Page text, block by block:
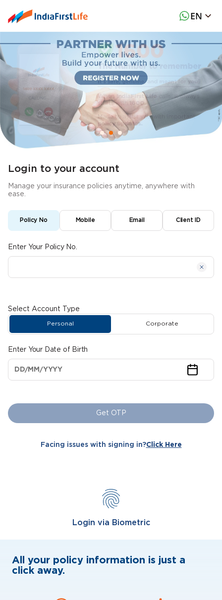
EN
Login to your account
Manage your insurance policies anytime, anywhere with
ease.
Policy No Mobile Email Client ID
Enter Your Policy No.
Select Account Type
Personal Corporate
Enter Your Date of Birth
Get OTP
Facing issues with signing in?Click Here
Login via Biometric
All your policy information is just a
click away.